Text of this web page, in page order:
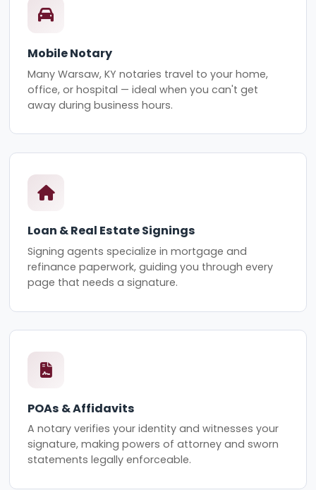
Mobile Notary
Many Warsaw, KY notaries travel to your home,
office, or hospital — ideal when you can't get
away during business hours.
Loan & Real Estate Signings
Signing agents specialize in mortgage and
refinance paperwork, guiding you through every
page that needs a signature.
POAs & Affidavits
A notary verifies your identity and witnesses your
signature, making powers of attorney and sworn
statements legally enforceable.